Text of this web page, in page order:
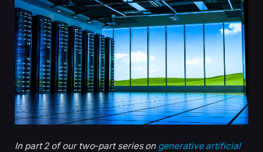
In part 2 of our two-part series on generative artificial